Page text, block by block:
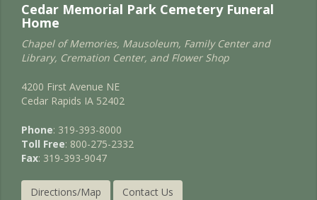
Cedar Memorial Park Cemetery Funeral
Home
Chapel of Memories, Mausoleum, Family Center and
Library, Cremation Center, and Flower Shop
4200 First Avenue NE
Cedar Rapids IA 52402
Phone: 319-393-8000
Toll Free: 800-275-2332
Fax: 319-393-9047
Directions/Map Contact Us